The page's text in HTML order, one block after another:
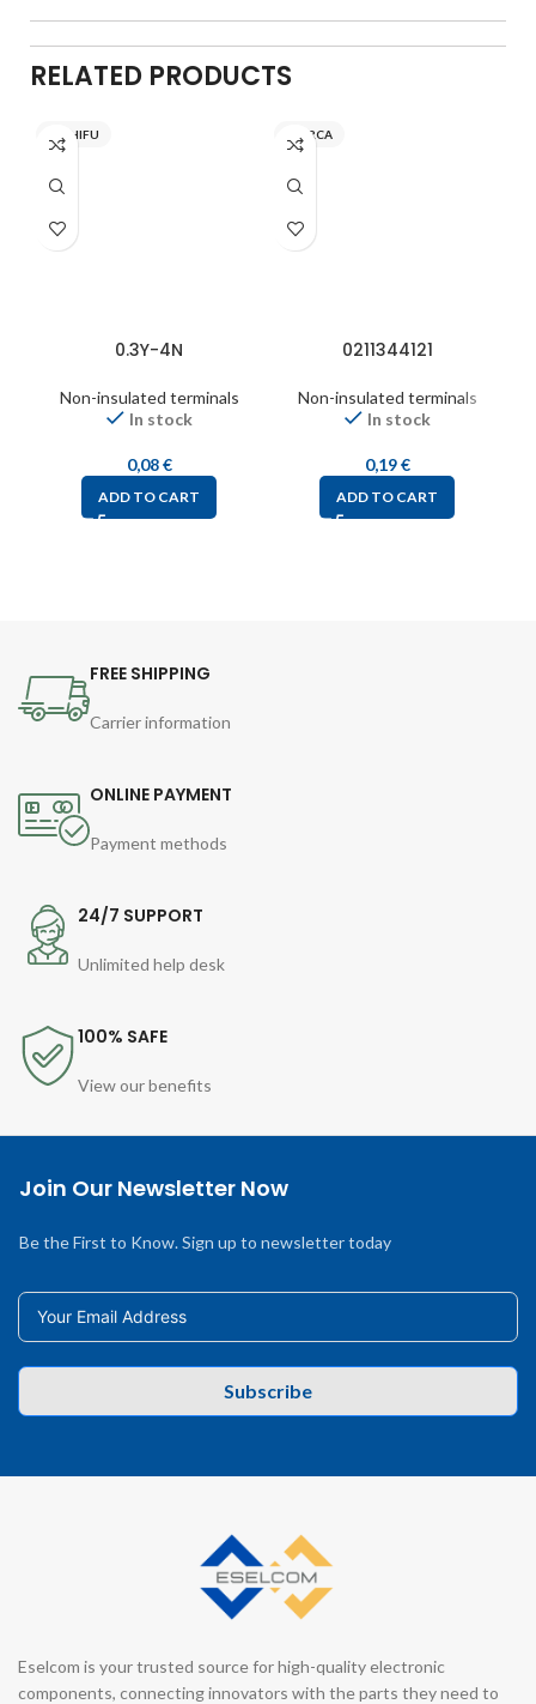
RELATED PRODUCTS
NICHIFU
0.3Y-4N
Non-insulated terminals
In stock
0,08€
ADD TO CART
INARCA
0211344121
Non-insulated terminals
In stock
0,19€
ADD TO CART
FREE SHIPPING
Carrier information
ONLINE PAYMENT
Payment methods
24/7 SUPPORT
Unlimited help desk
100% SAFE
View our benefits
Join Our Newsletter Now
Be the First to Know. Sign up to newsletter today
Subscribe
Eselcom is your trusted source for high-quality electronic
components, connecting innovators with the parts they need to